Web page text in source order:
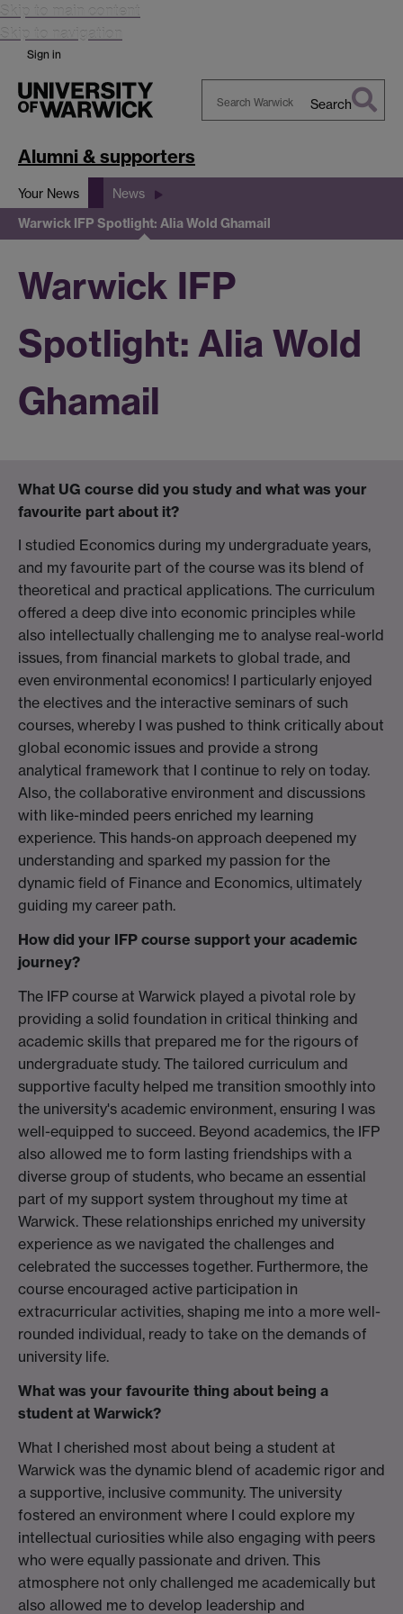
Skip to main content
Skip to navigation
Sign in
Search
Alumni & supporters
Your News News
Warwick IFP Spotlight: Alia Wold Ghamail
Warwick IFP
Spotlight: Alia Wold
Ghamail
What UG course did you study and what was your
favourite part about it?
I studied Economics during my undergraduate years,
and my favourite part of the course was its blend of
theoretical and practical applications. The curriculum
offered a deep dive into economic principles while
also intellectually challenging me to analyse real-world
issues, from financial markets to global trade, and
even environmental economics! I particularly enjoyed
the electives and the interactive seminars of such
courses, whereby I was pushed to think critically about
global economic issues and provide a strong
analytical framework that I continue to rely on today.
Also, the collaborative environment and discussions
with like-minded peers enriched my learning
experience. This hands-on approach deepened my
understanding and sparked my passion for the
dynamic field of Finance and Economics, ultimately
guiding my career path.
How did your IFP course support your academic
journey?
The IFP course at Warwick played a pivotal role by
providing a solid foundation in critical thinking and
academic skills that prepared me for the rigours of
undergraduate study. The tailored curriculum and
supportive faculty helped me transition smoothly into
the university's academic environment, ensuring I was
well-equipped to succeed. Beyond academics, the IFP
also allowed me to form lasting friendships with a
diverse group of students, who became an essential
part of my support system throughout my time at
Warwick. These relationships enriched my university
experience as we navigated the challenges and
celebrated the successes together. Furthermore, the
course encouraged active participation in
extracurricular activities, shaping me into a more well-
rounded individual, ready to take on the demands of
university life.
What was your favourite thing about being a
student at Warwick?
What I cherished most about being a student at
Warwick was the dynamic blend of academic rigor and
a supportive, inclusive community. The university
fostered an environment where I could explore my
intellectual curiosities while also engaging with peers
who were equally passionate and driven. This
atmosphere not only challenged me academically but
also allowed me to develop leadership and